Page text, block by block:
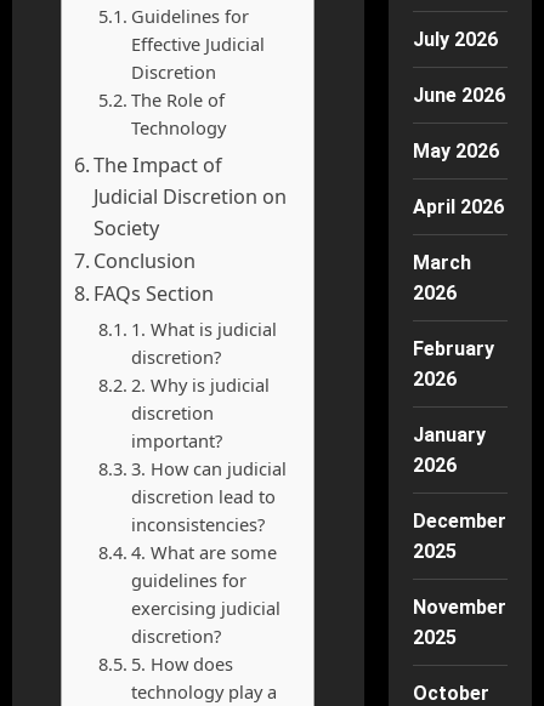
Guidelines for
Effective Judicial
Discretion
The Role of
Technology
The Impact of
Judicial Discretion on
Society
Conclusion
FAQs Section
1. What is judicial
discretion?
2. Why is judicial
discretion
important?
3. How can judicial
discretion lead to
inconsistencies?
4. What are some
guidelines for
exercising judicial
discretion?
5. How does
technology play a
July 2026
June 2026
May 2026
April 2026
March
2026
February
2026
January
2026
December
2025
November
2025
October